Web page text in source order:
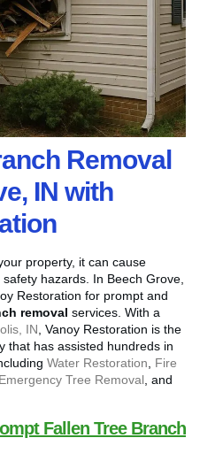
Removal
IN with
property, it can cause
hazards. In Beech Grove,
Restoration for prompt and
removal services. With a
IN , Vanoy Restoration is the
that has assisted hundreds in
Water Restoration
Fire
Emergency Tree Removal , and
Fallen Tree Branch